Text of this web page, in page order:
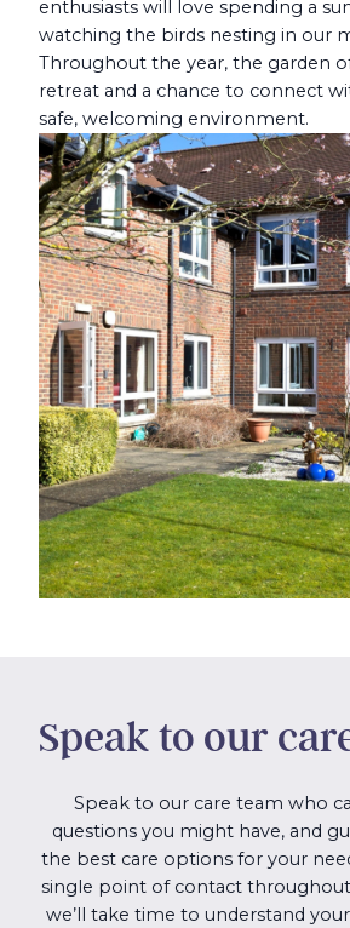
enthusiasts will love spending a
watching the birds nesting in our
Throughout the year, the garden
retreat and a chance to connect
safe, welcoming environment.
Speak to our
Speak to our care team who
questions you might have, and
the best care options for your
single point of contact
we’ll take time to understand